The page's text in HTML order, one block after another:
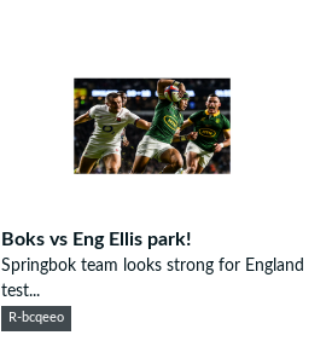
Boks vs Eng Ellis park!
Springbok team looks strong for England
test...
R-bcqeeo